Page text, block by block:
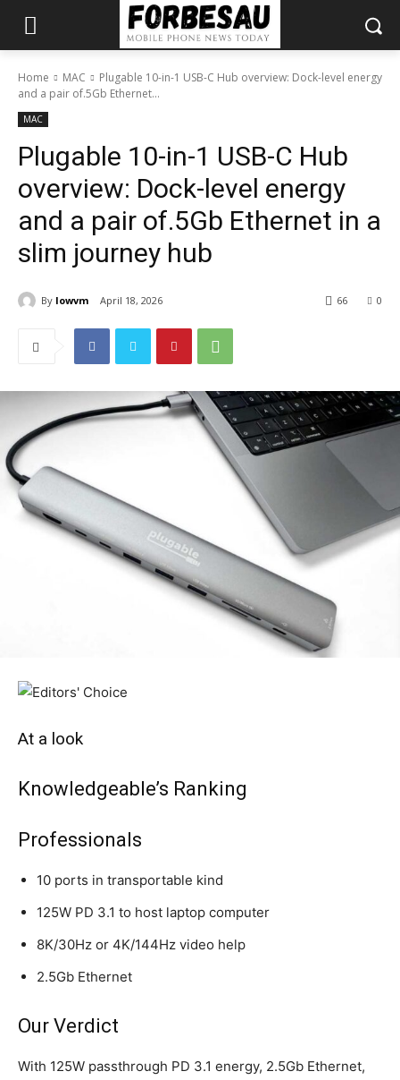
Home MAC
Plugable 10-in-1 USB-C Hub overview: Dock-level energy
and a pair of.5Gb Ethernet...
MAC
Plugable 10-in-1 USB-C Hub
overview: Dock-level energy
and a pair of.5Gb Ethernet in a
slim journey hub
By lowvm April 18, 2026 0
66
At a look
Knowledgeable’s Ranking
Professionals
10 ports in transportable kind
125W PD 3.1 to host laptop computer
8K/30Hz or 4K/144Hz video help
2.5Gb Ethernet
Our Verdict
With 125W passthrough PD 3.1 energy, 2.5Gb Ethernet,